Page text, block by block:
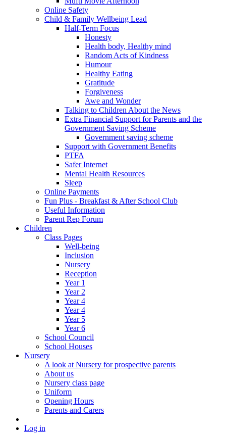
Online Safety
Child & Family Wellbeing Lead
Half-Term Focus
Honesty
Health body, Healthy mind
Random Acts of Kindness
Humour
Healthy Eating
Gratitude
Forgiveness
Awe and Wonder
Talking to Children About the News
Extra Financial Support for Parents and the
Government Saving Scheme
Government saving scheme
Support with Government Benefits
PTFA
Safer Internet
Mental Health Resources
Sleep
Online Payments
Fun Plus - Breakfast & After School Club
Useful Information
Parent Rep Forum
Children
Class Pages
Well-being
Inclusion
Nursery
Reception
Year 1
Year 2
Year 4
Year 4
Year 5
Year 6
School Council
School Houses
Nursery
A look at Nursery for prospective parents
About us
Nursery class page
Uniform
Opening Hours
Parents and Carers
Log in